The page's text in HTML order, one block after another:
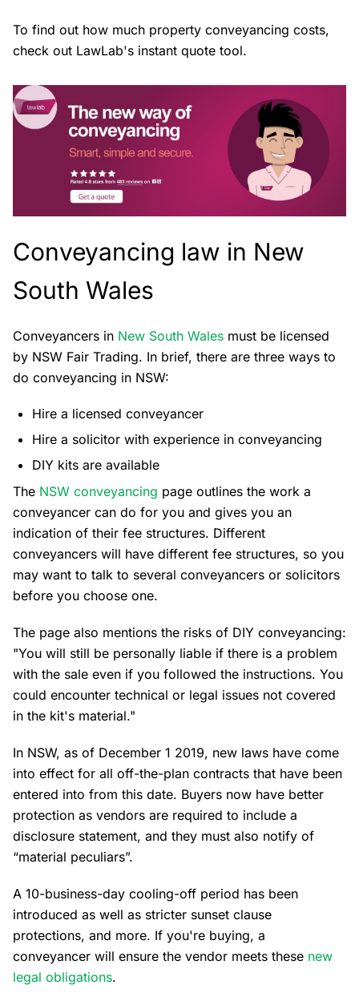
To find out how much property conveyancing costs,
check out LawLab's instant quote tool.
Conveyancing law in New
South Wales
Conveyancers in New South Wales must be licensed
by NSW Fair Trading. In brief, there are three ways to
do conveyancing in NSW:
Hire a licensed conveyancer
Hire a solicitor with experience in conveyancing
DIY kits are available
The NSW conveyancing page outlines the work a
conveyancer can do for you and gives you an
indication of their fee structures. Different
conveyancers will have different fee structures, so you
may want to talk to several conveyancers or solicitors
before you choose one.
The page also mentions the risks of DIY conveyancing:
"You will still be personally liable if there is a problem
with the sale even if you followed the instructions. You
could encounter technical or legal issues not covered
in the kit's material."
In NSW, as of December 1 2019, new laws have come
into effect for all off-the-plan contracts that have been
entered into from this date. Buyers now have better
protection as vendors are required to include a
disclosure statement, and they must also notify of
“material peculiars”.
A 10-business-day cooling-off period has been
introduced as well as stricter sunset clause
protections, and more. If you're buying, a
conveyancer will ensure the vendor meets these new
legal obligations.